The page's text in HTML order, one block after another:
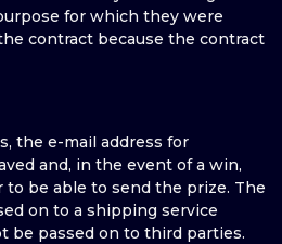
for which they were
contract because the contract
the e-mail address for
and, in the event of a win,
to be able to send the prize. The
on to a shipping service
be passed on to third parties.